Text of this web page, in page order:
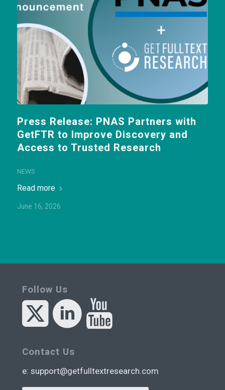
Press Release: PNAS Partners with
GetFTR to Improve Discovery and
Access to Trusted Research
NEWS
Read more
June 16, 2026
Follow Us
Contact Us
e: support@getfulltextresearch.com